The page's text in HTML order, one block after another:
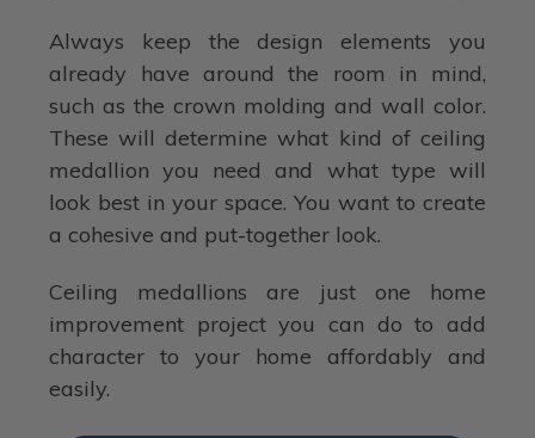
Always keep the design elements you
already have around the room in mind,
such as the crown molding and wall color.
These will determine what kind of ceiling
medallion you need and what type will
look best in your space. You want to create
a cohesive and put-together look.
Ceiling medallions are just one home
improvement project you can do to add
character to your home affordably and
easily.